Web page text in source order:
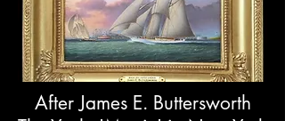
After James E. Buttersworth